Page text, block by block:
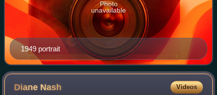
1949 portrait
Photo
unavailable
Diane Nash Videos